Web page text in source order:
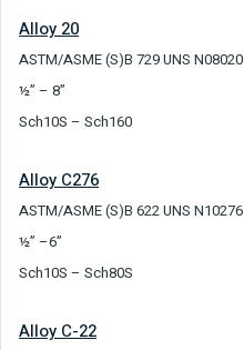
Alloy 20
ASTM/ASME (S)B 729 UNS N08020
½” – 8”
Sch10S – Sch160
Alloy C276
ASTM/ASME (S)B 622 UNS N10276
½” –6”
Sch10S – Sch80S
Alloy C-22